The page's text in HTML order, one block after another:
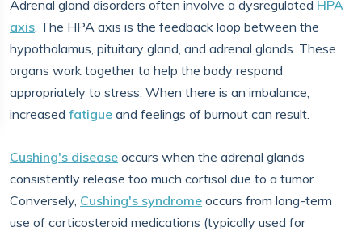
Adrenal gland disorders often involve a dysregulated HPA
axis. The HPA axis is the feedback loop between the
hypothalamus, pituitary gland, and adrenal glands. These
organs work together to help the body respond
appropriately to stress. When there is an imbalance,
increased fatigue and feelings of burnout can result.
Cushing's disease occurs when the adrenal glands
consistently release too much cortisol due to a tumor.
Conversely, Cushing's syndrome occurs from long-term
use of corticosteroid medications (typically used for